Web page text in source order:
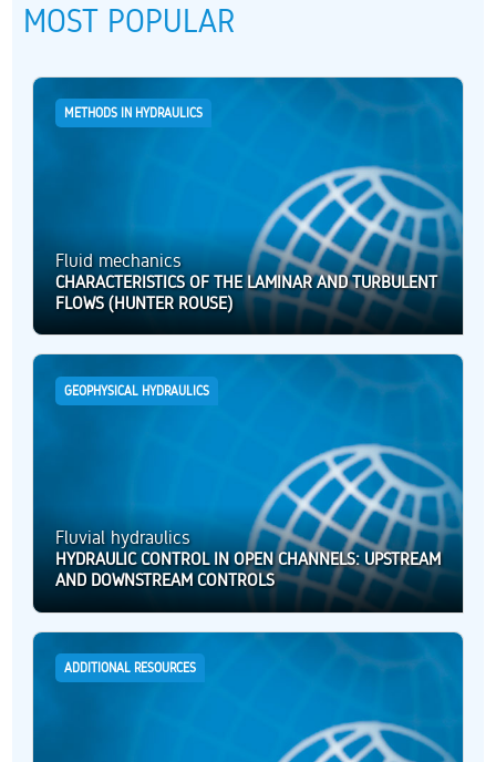
MOST POPULAR
METHODS IN HYDRAULICS
Fluid mechanics
CHARACTERISTICS OF THE LAMINAR AND TURBULENT
FLOWS (HUNTER ROUSE)
GEOPHYSICAL HYDRAULICS
Fluvial hydraulics
HYDRAULIC CONTROL IN OPEN CHANNELS: UPSTREAM
AND DOWNSTREAM CONTROLS
ADDITIONAL RESOURCES